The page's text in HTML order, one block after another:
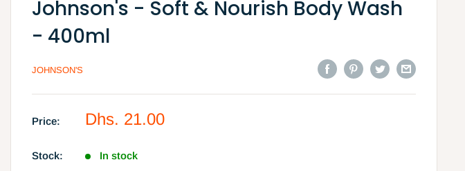
Johnson's - Soft & Nourish Body Wash
- 400ml
JOHNSON'S
Price:
Sale
Dhs. 21.00
Stock: In stock